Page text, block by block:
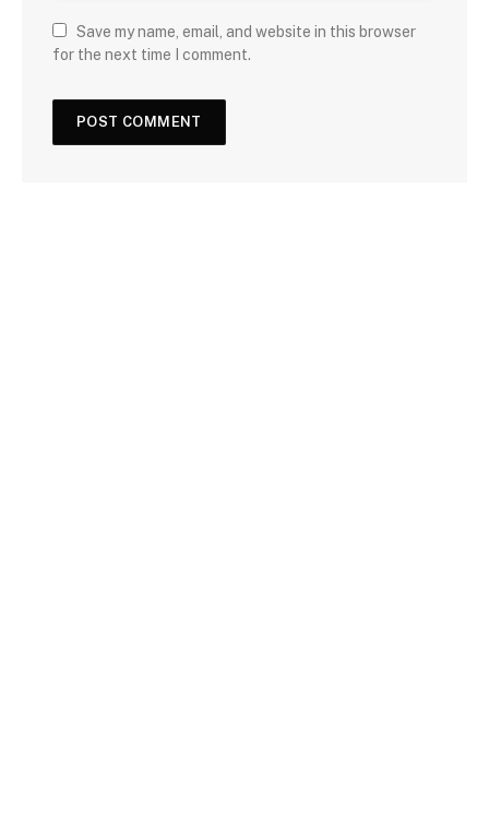
Save my name, email, and website in this browser
for the next time I comment.